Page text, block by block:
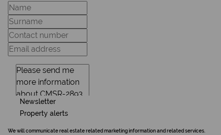
Newsletter
Property alerts
We will communicate real estate related marketing information and related services.